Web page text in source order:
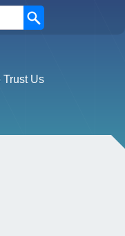
Search
Trust Us